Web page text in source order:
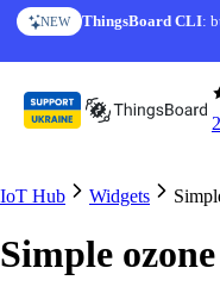
Skip to content
NEW ThingsBoard CLI:
IoT Hub Widgets
Simple